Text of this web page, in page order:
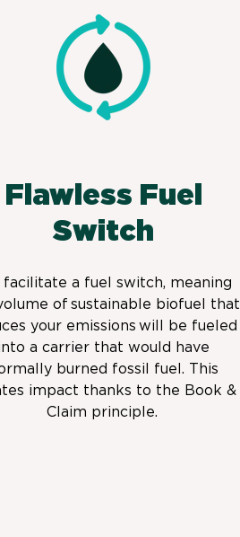
Flawless Fuel
Switch
facilitate a fuel switch, meaning
of sustainable biofuel that
your emissions will be fueled
a carrier that would have
burned fossil fuel. This
impact thanks to the Book &
Claim principle.